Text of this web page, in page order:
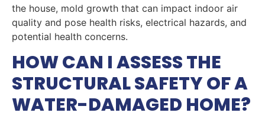
the house, mold growth that can impact indoor air
quality and pose health risks, electrical hazards, and
potential health concerns.
HOW CAN I ASSESS THE
STRUCTURAL SAFETY OF A
WATER-DAMAGED HOME?